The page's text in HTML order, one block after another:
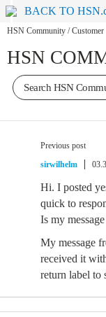
BACK TO
HSN Community / Customer
HSN
Previous post
sirwilhelm
Hi. I posted
quick to
Is my
My message
received it
return label to